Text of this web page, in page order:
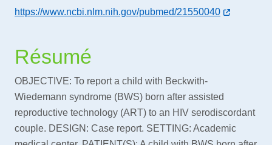
https://www.ncbi.nlm.nih.gov/pubmed/21550040
Résumé
OBJECTIVE: To report a child with Beckwith-
Wiedemann syndrome (BWS) born after assisted
reproductive technology (ART) to an HIV serodiscordant
couple. DESIGN: Case report. SETTING: Academic